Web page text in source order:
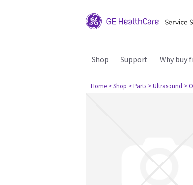
Shop Support Why buy
Home > Shop > Parts > Ultrasound >